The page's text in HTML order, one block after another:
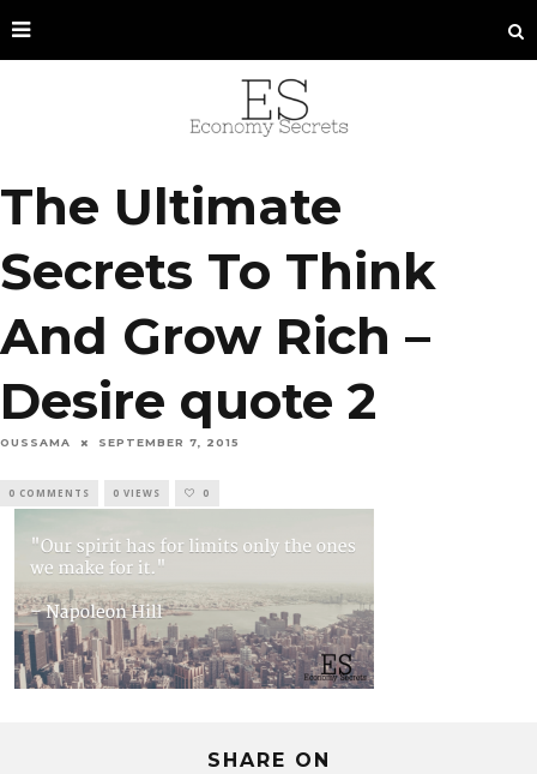
The Ultimate
Secrets To Think
And Grow Rich –
Desire quote 2
OUSSAMA SEPTEMBER 7, 2015
0 COMMENTS 0 VIEWS 0
SHARE ON